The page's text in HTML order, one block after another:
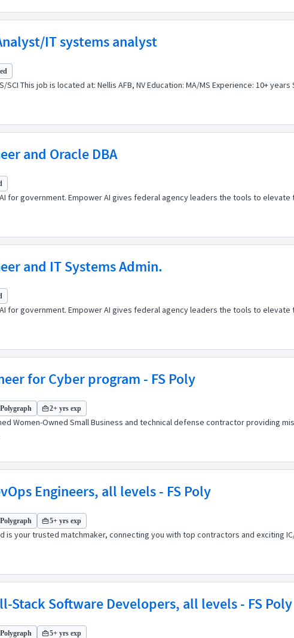
IT systems analyst
: TS/SCI This job is located at: Nellis AFB, NV Education: MA/MS Experience: 10+
and Oracle DBA
for government. Empower AI gives federal agency leaders the tools to
and IT Systems Admin.
for government. Empower AI gives federal agency leaders the tools to
for Cyber program - FS Poly
2+ yrs exp
Women-Owned Small Business and technical defense contractor providing
Engineers, all levels - FS Poly
5+ yrs exp
is your trusted matchmaker, connecting you with top contractors and exciting
Stack Software Developers, all levels - FS Poly
5+ yrs exp